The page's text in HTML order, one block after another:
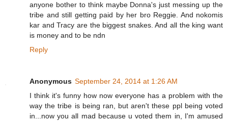
anyone bother to think maybe Donna's just messing up the
tribe and still getting paid by her bro Reggie. And nokomis
kar and Tracy are the biggest snakes. And all the king want
is money and to be ndn
Reply
Anonymous September 24, 2014 at 1:26 AM
I think it's funny how now everyone has a problem with the
way the tribe is being ran, but aren't these ppl being voted
in...now you all mad because u voted them in, I'm amused